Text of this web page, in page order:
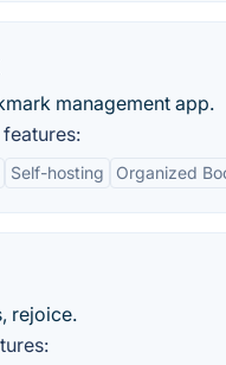
management app.
Self-hosting Organized
rejoice.